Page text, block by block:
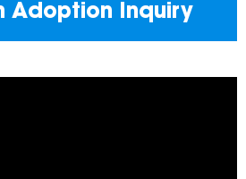
Adoption Inquiry